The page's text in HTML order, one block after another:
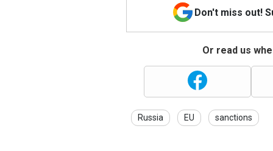
Don't miss out!
Or read us
Russia EU sanctions